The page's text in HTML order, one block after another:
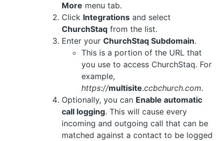
More menu tab.
Click Integrations and select
ChurchStaq from the list.
Enter your ChurchStaq Subdomain.
This is a portion of the URL that
you use to access ChurchStaq. For
example,
https://multisite.ccbchurch.com.
Optionally, you can Enable automatic
call logging. This will cause every
incoming and outgoing call that can be
matched against a contact to be logged